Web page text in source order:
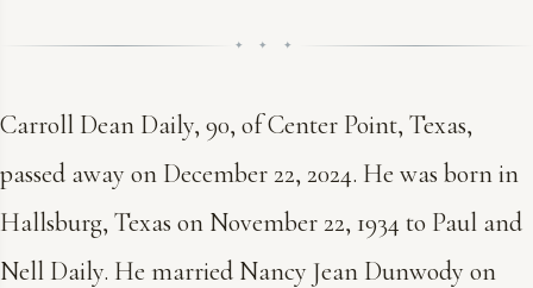
✦ ✦ ✦
Carroll Dean Daily, 90, of Center Point, Texas,
passed away on December 22, 2024. He was born in
Hallsburg, Texas on November 22, 1934 to Paul and
Nell Daily. He married Nancy Jean Dunwody on